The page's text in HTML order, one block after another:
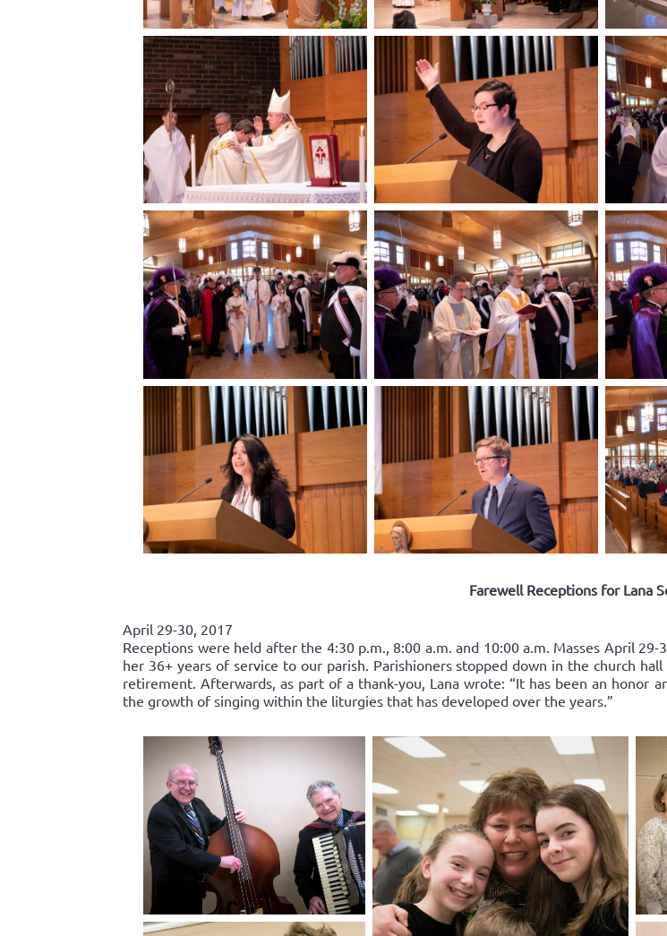
Farewell Receptions for Lana
April 29-30, 2017
Receptions were held after the 4:30 p.m., 8:00 a.m. and 10:00 a.m. Masses April
her 36+ years of service to our parish. Parishioners stopped down in the church
retirement. Afterwards, as part of a thank-you, Lana wrote: “It has been an honor
the growth of singing within the liturgies that has developed over the years.”